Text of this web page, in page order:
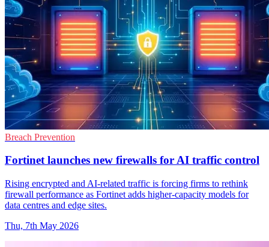
Breach Prevention
Fortinet launches new firewalls for AI traffic control
Rising encrypted and AI-related traffic is forcing firms to rethink
firewall performance as Fortinet adds higher-capacity models for
data centres and edge sites.
Thu, 7th May 2026